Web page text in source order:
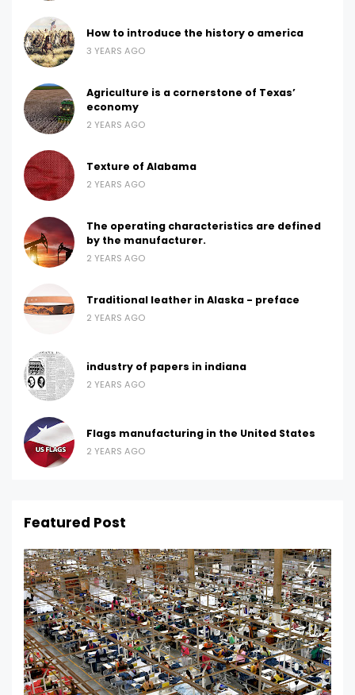
How to introduce the history o america
3 YEARS AGO
Agriculture is a cornerstone of Texas’
economy
2 YEARS AGO
Texture of Alabama
2 YEARS AGO
The operating characteristics are defined
by the manufacturer.
2 YEARS AGO
Traditional leather in Alaska - preface
2 YEARS AGO
industry of papers in indiana
2 YEARS AGO
Flags manufacturing in the United States
2 YEARS AGO
Featured Post